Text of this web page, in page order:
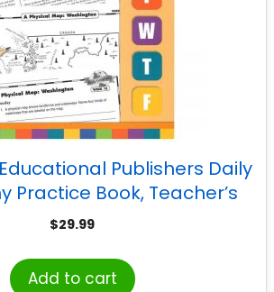
Publishers Daily
Practice Book, Teacher’s
Edition, Grade 5
$29.99
Add to cart